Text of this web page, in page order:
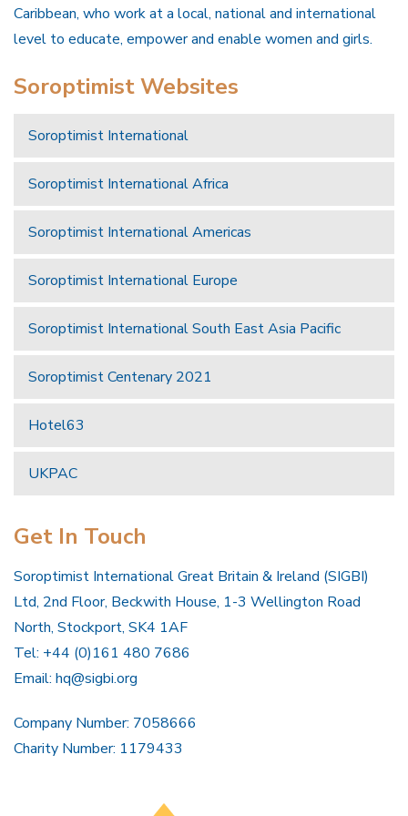
Caribbean, who work at a local, national and international
level to educate, empower and enable women and girls.
Soroptimist Websites
Soroptimist International
Soroptimist International Africa
Soroptimist International Americas
Soroptimist International Europe
Soroptimist International South East Asia Pacific
Soroptimist Centenary 2021
Hotel63
UKPAC
Get In Touch
Soroptimist International Great Britain & Ireland (SIGBI)
Ltd, 2nd Floor, Beckwith House, 1-3 Wellington Road
North, Stockport, SK4 1AF
Tel: +44 (0)161 480 7686
Email: hq@sigbi.org
Company Number: 7058666
Charity Number: 1179433